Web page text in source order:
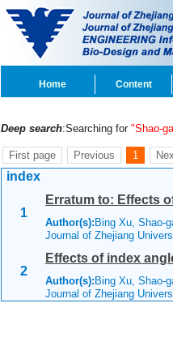
Home Content
Deep search:Searching for "Shao-
First page Previous 1
index
1
Erratum to: Effects
Author(s): Bing Xu, Shao-
Journal of Zhejiang
2
Effects of index
Author(s): Bing Xu, Shao-
Journal of Zhejiang